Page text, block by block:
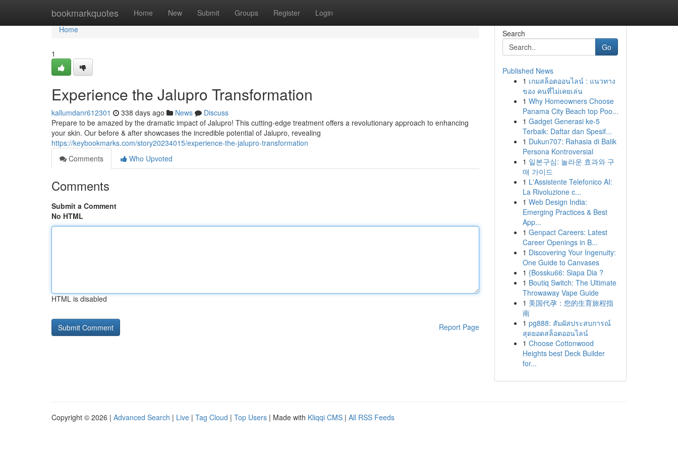
bookmarkquotes Home New Submit Groups Register Login
Home
Home
1
Experience the Jalupro Transformation
kallumdanr612301 338 days ago News
Discuss
Prepare to be amazed by the dramatic impact of Jalupro! This cutting-edge treatment offers a revolutionary approach to enhancing
your skin. Our before & after showcases the incredible potential of Jalupro, revealing
https://keybookmarks.com/story20234015/experience-the-jalupro-transformation
Comments
Who Upvoted
Comments
Submit a Comment
No HTML
HTML is disabled
Report Page
Search
Go
Published News
1 เกมสล็อตออนไลน์ : แนวทาง
ของ คนที่ไม่เคยเล่น
1 Why Homeowners Choose
Panama City Beach top Poo...
1 Gadget Generasi ke-5
Terbaik: Daftar dan Spesif...
1 Dukun707: Rahasia di Balik
Persona Kontroversial
1 일본구심: 놀라운 효과와 구
매 가이드
1 L'Assistente Telefonico AI:
La Rivoluzione c...
1 Web Design India:
Emerging Practices & Best
App...
1 Genpact Careers: Latest
Career Openings in B...
1 Discovering Your Ingenuity:
One Guide to Canvases
1 {Bossku66: Siapa Dia ?
1 Boutiq Switch: The Ultimate
Throwaway Vape Guide
1 美国代孕：您的生育旅程指
南
1 pg888: สัมผัสประสบการณ์
สุดยอดสล็อตออนไลน์
1 Choose Cottonwood
Heights best Deck Builder
for...
Copyright © 2026 | Advanced Search | Live | Tag Cloud | Top Users | Made with Kliqqi CMS | All RSS Feeds